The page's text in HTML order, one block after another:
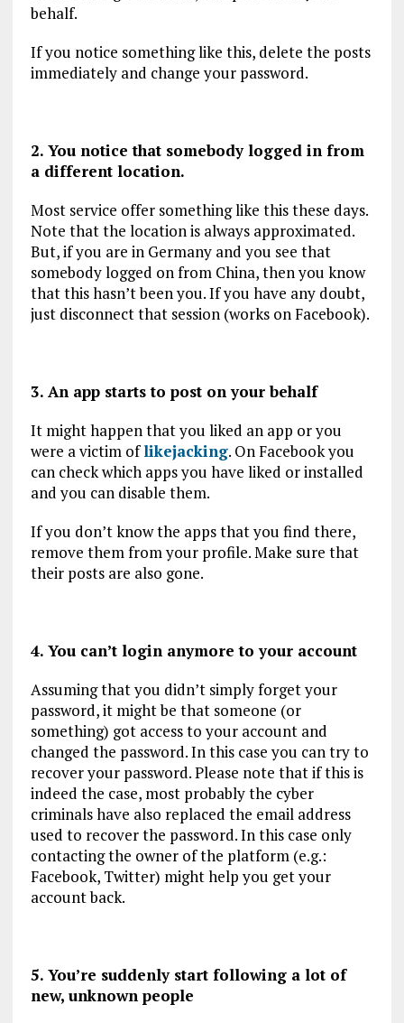
behalf.
If you notice something like this, delete the posts
immediately and change your password.
2. You notice that somebody logged in from
a different location.
Most service offer something like this these days.
Note that the location is always approximated.
But, if you are in Germany and you see that
somebody logged on from China, then you know
that this hasn’t been you. If you have any doubt,
just disconnect that session (works on Facebook).
3. An app starts to post on your behalf
It might happen that you liked an app or you
were a victim oflikejacking. On Facebook you
can check which apps you have liked or installed
and you can disable them.
If you don’t know the apps that you find there,
remove them from your profile. Make sure that
their posts are also gone.
4. You can’t login anymore to your account
Assuming that you didn’t simply forget your
password, it might be that someone (or
something) got access to your account and
changed the password. In this case you can try to
recover your password. Please note that if this is
indeed the case, most probably the cyber
criminals have also replaced the email address
used to recover the password. In this case only
contacting the owner of the platform (e.g.:
Facebook, Twitter) might help you get your
account back.
5. You’re suddenly start following a lot of
new, unknown people